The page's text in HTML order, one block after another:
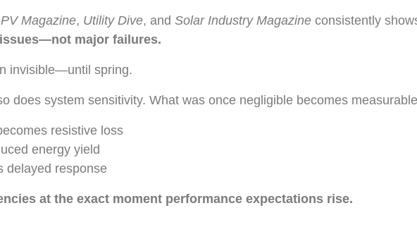
PV Magazine, Utility Dive, and Solar Industry Magazine consistently
major failures.
invisible—until spring.
does system sensitivity. What was once negligible becomes
resistive loss
energy yield
delayed response
at the exact moment performance expectations rise.